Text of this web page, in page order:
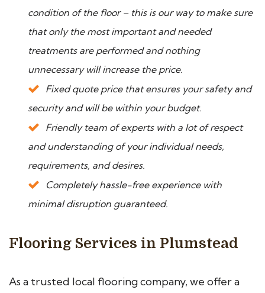
condition of the floor – this is our way to make sure
that only the most important and needed
treatments are performed and nothing
unnecessary will increase the price.
Fixed quote price that ensures your safety and
security and will be within your budget.
Friendly team of experts with a lot of respect
and understanding of your individual needs,
requirements, and desires.
Completely hassle-free experience with
minimal disruption guaranteed.
Flooring Services in Plumstead
As a trusted local flooring company, we offer a